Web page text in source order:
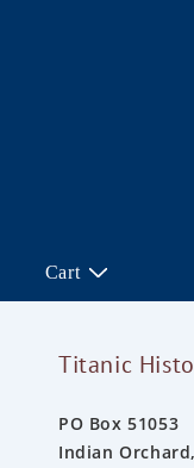
Cart
Titanic
PO Box 51053
Indian